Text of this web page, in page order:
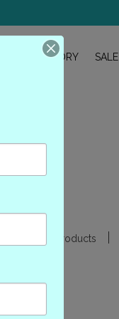
OUR STORY SALE
0 products